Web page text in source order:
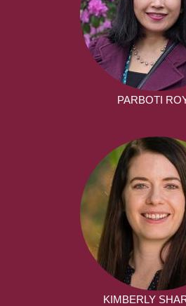
PARBOTI
KIMBERLY